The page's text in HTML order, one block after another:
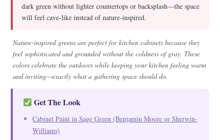
dark green without lighter countertops or backsplash—the space
will feel cave-like instead of nature-inspired.
Nature-inspired greens are perfect for kitchen cabinets because they
feel sophisticated and grounded without the coldness of gray. These
colors celebrate the outdoors while keeping your kitchen feeling warm
and inviting—exactly what a gathering space should do.
Get The Look
Cabinet Paint in Sage Green (Benjamin Moore or Sherwin-
Williams)